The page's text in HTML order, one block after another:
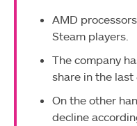
AMD
Steam players.
The company
share in the last
On the other
decline